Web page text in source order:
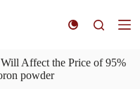
Affect the Price of 95%
powder